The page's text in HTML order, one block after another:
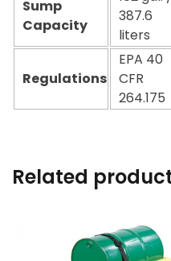
Sump
Capacity
387.6
liters
Regulations
EPA 40
CFR
264.175
Related